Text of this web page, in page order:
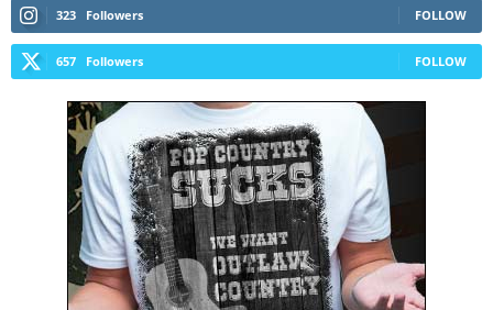
323 Followers FOLLOW
657 Followers FOLLOW